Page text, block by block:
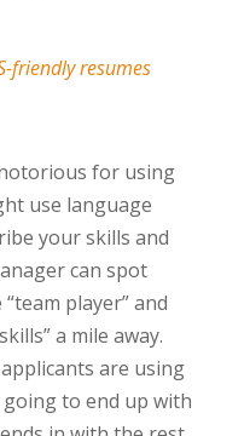
friendly resumes
for using
use language
your skills and
can spot
player” and
a mile away.
are using
going to end up with